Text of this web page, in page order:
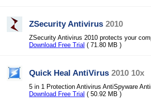
ZSecurity Antivirus 2010
ZSecurity Antivirus 2010 protects your
Download Free Trial ( 71.80 MB )
Quick Heal AntiVirus 2010 10x
5 in 1 Protection Antivirus AntiSpyware
Download Free Trial ( 50.92 MB )